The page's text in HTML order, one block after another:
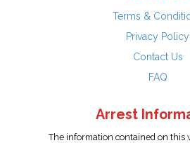
Terms &
Privacy Policy
Contact Us
FAQ
Arrest
The information contained on this